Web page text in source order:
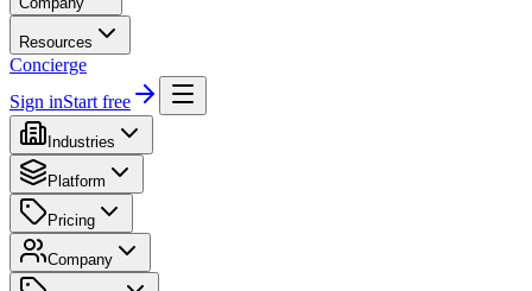
Resources
Concierge
Sign inStart free
Industries
Platform
Pricing
Company